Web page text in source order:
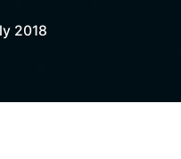
2018